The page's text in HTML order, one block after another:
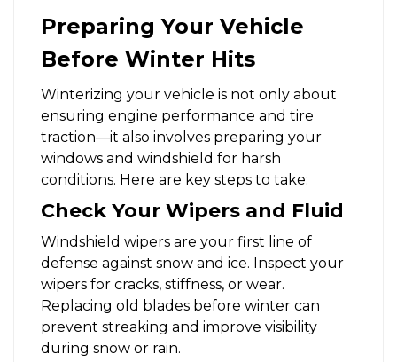
Preparing Your Vehicle
Before Winter Hits
Winterizing your vehicle is not only about
ensuring engine performance and tire
traction—it also involves preparing your
windows and windshield for harsh
conditions. Here are key steps to take:
Check Your Wipers and Fluid
Windshield wipers are your first line of
defense against snow and ice. Inspect your
wipers for cracks, stiffness, or wear.
Replacing old blades before winter can
prevent streaking and improve visibility
during snow or rain.